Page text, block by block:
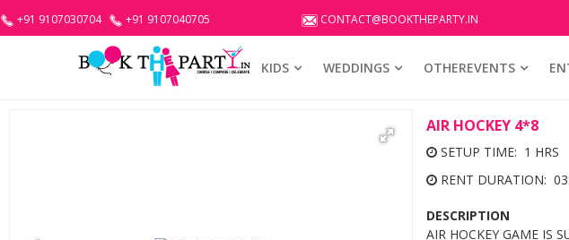
+91 9107030704 +91 9107040705 CONTACT@BOOKTHEPARTY.IN
KIDS WEDDINGS OTHEREVENTS
AIR HOCKEY 4*8
SETUP TIME: 1 HRS
RENT DURATION:
DESCRIPTION
AIR HOCKEY GAME IS